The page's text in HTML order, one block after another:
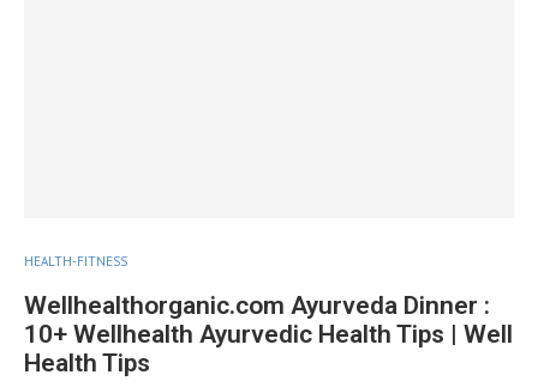
HEALTH-FITNESS
Wellhealthorganic.com Ayurveda Dinner :
10+ Wellhealth Ayurvedic Health Tips | Well
Health Tips